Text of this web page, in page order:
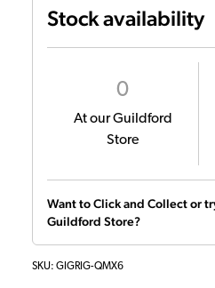
Stock availability
0
At our Guildford
Store
Want to Click and Collect or
Guildford Store?
SKU: GIGRIG-QMX6